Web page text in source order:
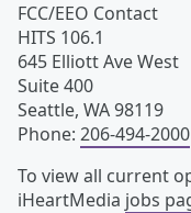
FCC/EEO Contact
HITS 106.1
645 Elliott Ave West
Suite 400
Seattle, WA98119
Phone: 206-494-2000
To view all current
iHeartMedia jobs